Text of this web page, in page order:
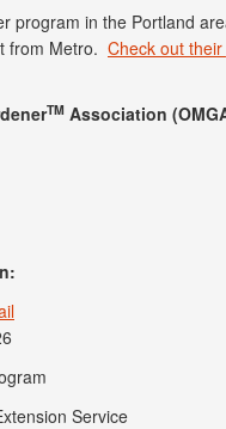
program in the Portland
from Metro. Check out
TM Association
Service